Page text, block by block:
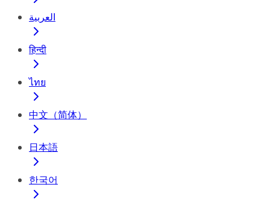
العربية
हिन्दी
ไทย
中文（简体）
日本語
한국어